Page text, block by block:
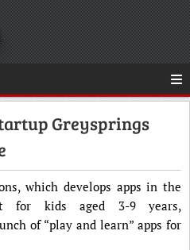
Greysprings
which develops apps in the
for kids aged 3-9 years,
of “play and learn” apps for